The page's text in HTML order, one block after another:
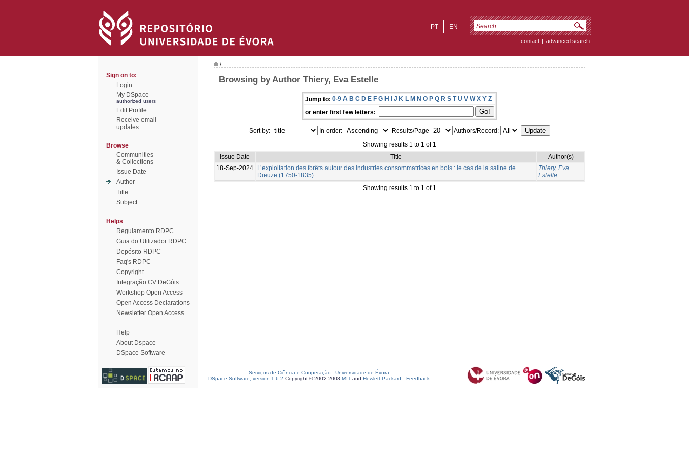
EN
PT
contact | advanced search
Sign on to:
Login
My DSpace
authorized users
Edit Profile
Receive email
updates
Browse
Communities
& Collections
Issue Date
Author
Title
Subject
Helps
Regulamento RDPC
Guia do Utilizador RDPC
Depósito RDPC
Faq's RDPC
Copyright
Integração CV DeGóis
Workshop Open Access
Open Access Declarations
Newsletter Open Access
Help
About Dspace
DSpace Software
/
Browsing by Author Thiery, Eva Estelle
Jump to: 0-9 A B C D E F G H I J K L M N O P Q R S T U V W X Y Z
or enter first few letters:
Sort by: In order: Results/Page
Authors/Record:
Showing results 1 to 1 of 1
Issue Date
Title
Author(s)
18-Sep-2024
L’exploitation des forêts autour des industries consommatrices en bois : le cas de la saline de
Dieuze (1750-1835)
Thiery, Eva
Estelle
Showing results 1 to 1 of 1
Serviços de Ciência e Cooperação - Universidade de Évora
DSpace Software, version 1.6.2 Copyright © 2002-2008 MIT and Hewlett-Packard - Feedback